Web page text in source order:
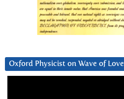
Oxford Physicist on Wave of Love